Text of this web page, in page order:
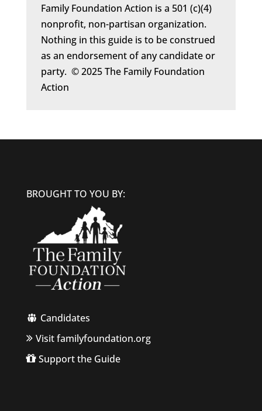
Family Foundation Action is a 501 (c)(4)
nonprofit, non-partisan organization.
Nothing in this guide is to be construed
as an endorsement of any candidate or
party. © 2025 The Family Foundation
Action
BROUGHT TO YOU BY:
Candidates
Visit familyfoundation.org
Support the Guide